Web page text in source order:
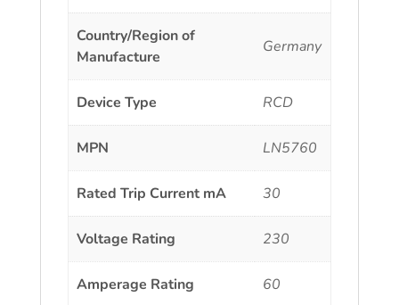
Country/Region of
Manufacture
Germany
Device Type RCD
MPN LN5760
Rated Trip Current mA 30
Voltage Rating 230
Amperage Rating 60